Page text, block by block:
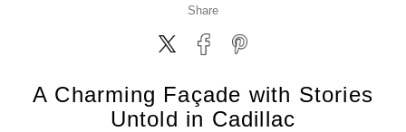
Share
A Charming Façade with Stories
Untold in Cadillac